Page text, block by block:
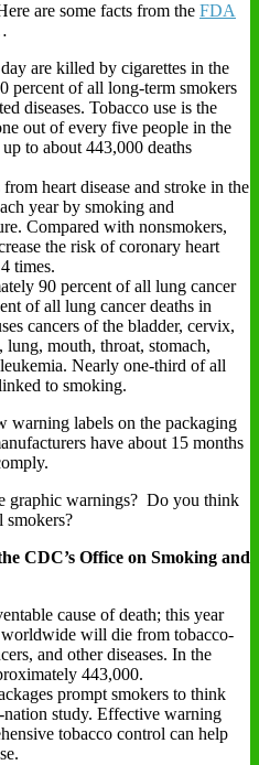
are some facts from the FDA
are killed by cigarettes in the
percent of all long-term smokers
diseases. Tobacco use is the
out of every five people in the
to about 443,000 deaths
heart disease and stroke in the
year by smoking and
Compared with nonsmokers,
the risk of coronary heart
times.
90 percent of all lung cancer
of all lung cancer deaths in
cancers of the bladder, cervix,
mouth, throat, stomach,
Nearly one-third of all
to smoking.
warning labels on the packaging
have about 15 months
graphic warnings? Do you think
smokers?
CDC’s Office on Smoking and
cause of death; this year
will die from tobacco-
and other diseases. In the
443,000.
prompt smokers to think
study. Effective warning
tobacco control can help